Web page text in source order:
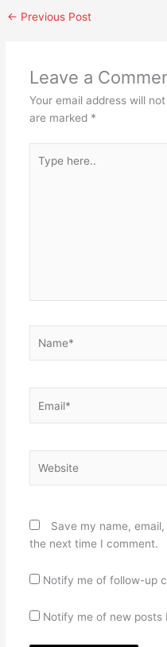
← Previous Post
Leave a
Your email address will
are marked *
here..
Save my name,
the next time I comment.
Notify me of follow-up
Notify me of new posts